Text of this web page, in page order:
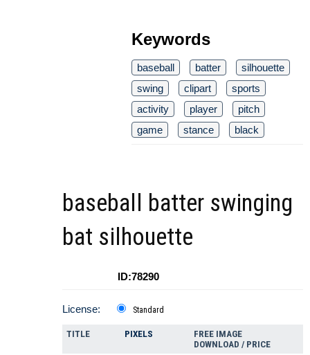
Keywords
baseball batter
silhouette
swing
clipart
sports
activity
player
pitch
game
stance black
baseball batter swinging
bat silhouette
ID:78290
License: Standard
TITLE PIXELS
FREE IMAGE
DOWNLOAD / PRICE